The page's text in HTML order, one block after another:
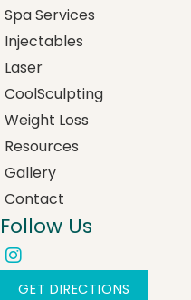
Follow Us
GET DIRECTIONS
Spa Services
Injectables
Laser
CoolSculpting
Weight Loss
Resources
Gallery
Contact